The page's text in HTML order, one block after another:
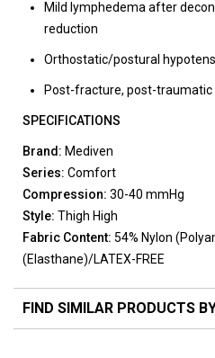
Mild lymphedema after
reduction
Orthostatic/postural
Post-fracture, post-traumatic
SPECIFICATIONS
Brand: Mediven
Series: Comfort
Compression: 30-40 mmHg
Style: Thigh High
Fabric Content: 54% Nylon
(Elasthane)/LATEX-FREE
FIND SIMILAR PRODUCTS